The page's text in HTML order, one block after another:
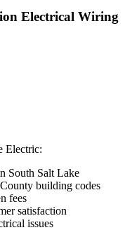
Electrical Wiring
Electric:
South Salt Lake
building codes
fees
satisfaction
issues